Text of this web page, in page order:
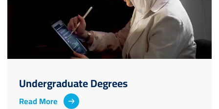
Undergraduate Degrees
Read More